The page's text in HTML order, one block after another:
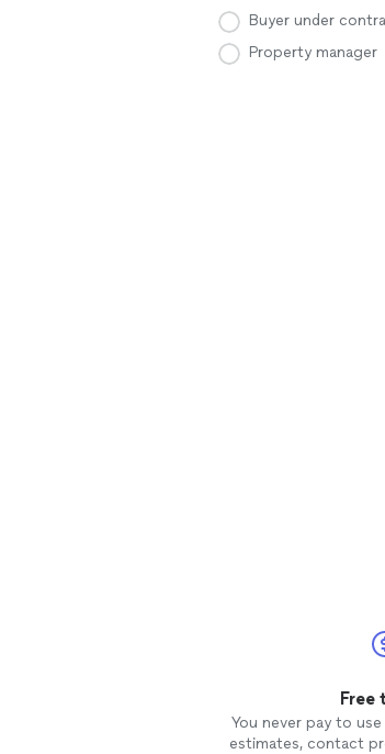
Buyer under
Property manager
Free
You never pay to
estimates, contact